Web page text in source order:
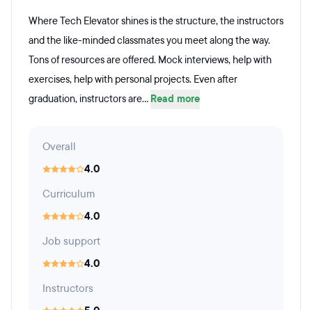
Where Tech Elevator shines is the structure, the instructors
and the like-minded classmates you meet along the way.
Tons of resources are offered. Mock interviews, help with
exercises, help with personal projects. Even after
graduation, instructors are... Read more
Overall
4.0
Curriculum
4.0
Job support
4.0
Instructors